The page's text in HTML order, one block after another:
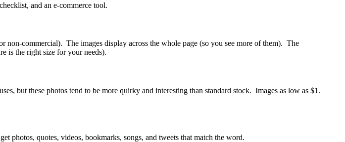
and an e-commerce tool.
non-commercial). The images display across the whole page (so you see more of them). The
is the right size for your needs).
but these photos tend to be more quirky and interesting than standard stock. Images as low as $1.
photos, quotes, videos, bookmarks, songs, and tweets that match the word.